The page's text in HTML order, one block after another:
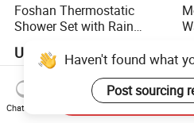
Foshan Thermostatic
Shower Set with Rain
Wall Mounted for Bathroom
Projects OEM
US$48.00Haven't found what
Post sourcing
Chat Now
Send